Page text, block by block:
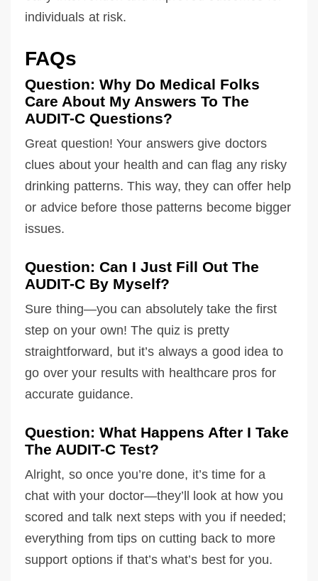
individuals at risk.
FAQs
Question: Why Do Medical Folks
Care About My Answers To The
AUDIT-C Questions?
Great question! Your answers give doctors
clues about your health and can flag any risky
drinking patterns. This way, they can offer help
or advice before those patterns become bigger
issues.
Question: Can I Just Fill Out The
AUDIT-C By Myself?
Sure thing—you can absolutely take the first
step on your own! The quiz is pretty
straightforward, but it’s always a good idea to
go over your results with healthcare pros for
accurate guidance.
Question: What Happens After I Take
The AUDIT-C Test?
Alright, so once you’re done, it’s time for a
chat with your doctor—they’ll look at how you
scored and talk next steps with you if needed;
everything from tips on cutting back to more
support options if that’s what’s best for you.